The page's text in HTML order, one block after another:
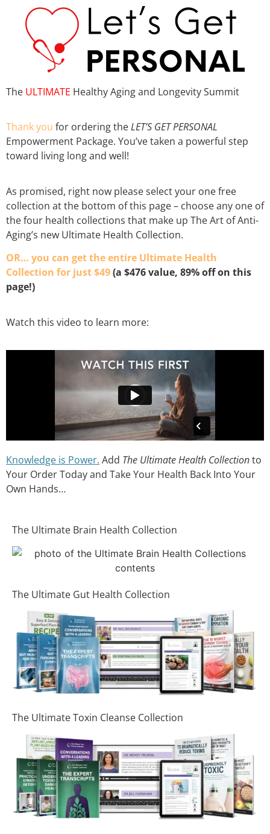
The ULTIMATE Healthy Aging and Longevity Summit
Thank you for ordering theLET’S GET PERSONAL
Empowerment Package. You’ve taken a powerful step
toward living long and well!
As promised, right now pleaseselect your one free
collection at the bottom of this page– choose any one of
the four health collections that make up The Art of Anti-
Aging’s new Ultimate Health Collection.
OR… you can get the entire Ultimate Health
Collection for just $49(a $476 value, 89% off on this
page!)
Watch this video to learn more:
Knowledge is Power. Add The Ultimate Health Collectionto
Your Order Today and Take Your Health Back Into Your
Own Hands…
The Ultimate Brain Health Collection
The Ultimate Gut Health Collection
The Ultimate Toxin Cleanse Collection